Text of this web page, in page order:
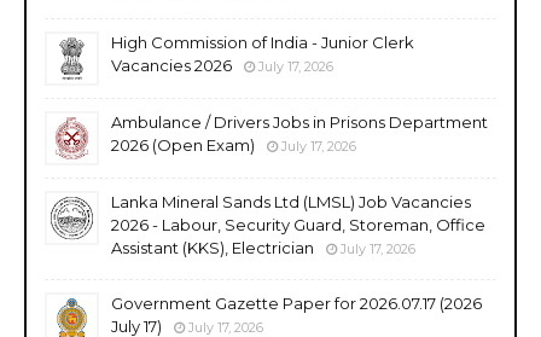
High Commission of India - Junior Clerk
Vacancies 2026
July 17, 2026
Ambulance / Drivers Jobs in Prisons Department
2026 (Open Exam)
July 17, 2026
Lanka Mineral Sands Ltd (LMSL) Job Vacancies
2026 - Labour, Security Guard, Storeman, Office
Assistant (KKS), Electrician
July 17, 2026
Government Gazette Paper for 2026.07.17 (2026
July 17)
July 17, 2026